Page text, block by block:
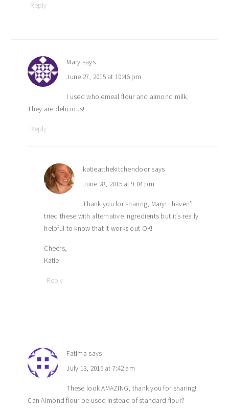
Reply
Mary says
June 27, 2015 at 10:46 pm
I used wholemeal flour and almond milk.
They are delicious!
Reply
katieatthekitchendoor says
June 28, 2015 at 9:04 pm
Thank you for sharing, Mary! I haven’t
tried these with alternative ingredients but it’s really
helpful to know that it works out OK!
Cheers,
Katie
Reply
Fatima says
July 13, 2015 at 7:42 am
These look AMAZING, thank you for sharing!
Can Almond flour be used instead of standard flour?